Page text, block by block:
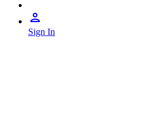
Sign In